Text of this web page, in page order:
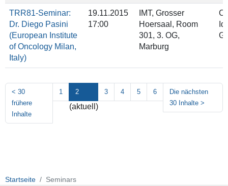
TRR81-Seminar:
Dr. Diego Pasini
(European Institute
of Oncology Milan,
Italy)
19.11.2015
17:00
IMT, Grosser
Hoersaal, Room
301, 3. OG,
Marburg
< 30
frühere
Inhalte
1 2
(aktuell)
3 4 5 6
Die nächsten
30 Inhalte >
Startseite Seminars